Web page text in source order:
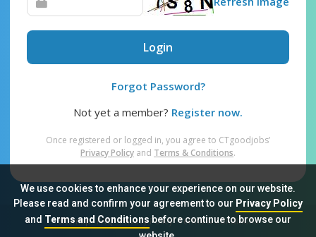
We use cookies to enhance your experience on our website.
Please read and confirm your agreement to our Privacy Policy
and Terms and Conditionsbefore continue to browse our
Login
Forgot Password?
Not yet a member? Register now.
Once registered or logged in, you agree to CTgoodjobs’
Privacy Policy and Terms & Conditions.
Sitemap FAQ Privacy Policy Terms & Conditions